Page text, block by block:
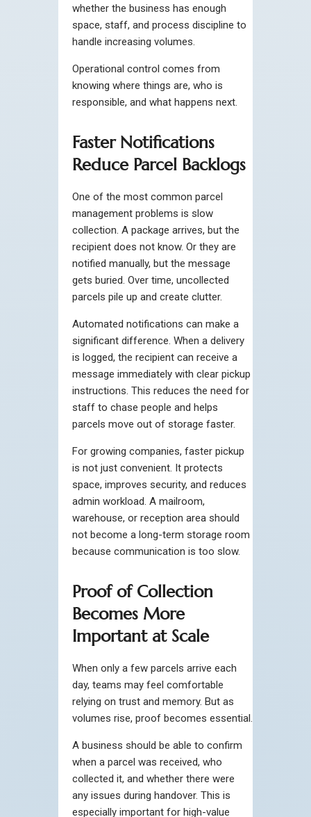
whether the business has enough
space, staff, and process discipline to
handle increasing volumes.
Operational control comes from
knowing where things are, who is
responsible, and what happens next.
Faster Notifications
Reduce Parcel Backlogs
One of the most common parcel
management problems is slow
collection. A package arrives, but the
recipient does not know. Or they are
notified manually, but the message
gets buried. Over time, uncollected
parcels pile up and create clutter.
Automated notifications can make a
significant difference. When a delivery
is logged, the recipient can receive a
message immediately with clear pickup
instructions. This reduces the need for
staff to chase people and helps
parcels move out of storage faster.
For growing companies, faster pickup
is not just convenient. It protects
space, improves security, and reduces
admin workload. A mailroom,
warehouse, or reception area should
not become a long-term storage room
because communication is too slow.
Proof of Collection
Becomes More
Important at Scale
When only a few parcels arrive each
day, teams may feel comfortable
relying on trust and memory. But as
volumes rise, proof becomes essential.
A business should be able to confirm
when a parcel was received, who
collected it, and whether there were
any issues during handover. This is
especially important for high-value